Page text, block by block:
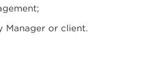
Manager or client.